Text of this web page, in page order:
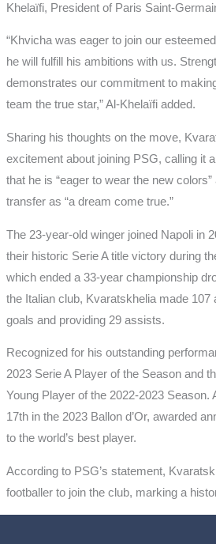
Khelaïfi, President of Paris Saint-
“Khvicha was eager to join our
he will fulfill his ambitions with us.
demonstrates our commitment to
team the true star,” Al-Khelaïfi added.
Sharing his thoughts on the move,
excitement about joining PSG, calling it a
that he is “eager to wear the new
transfer as “a dream come true.”
The 23-year-old winger joined Napoli in
their historic Serie A title victory during
which ended a 33-year championship
the Italian club, Kvaratskhelia made 107
goals and providing 29 assists.
Recognized for his outstanding
2023 Serie A Player of the Season and
Young Player of the 2022-2023 Season.
17th in the 2023 Ballon d’Or, awarded
to the world’s best player.
According to PSG’s statement,
footballer to join the club, marking a